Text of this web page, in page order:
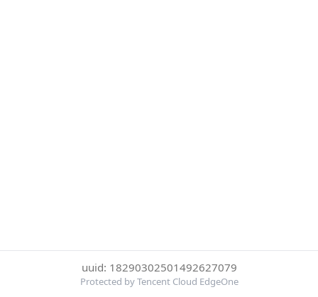
uuid: 18290302501492627079
Protected by Tencent Cloud EdgeOne